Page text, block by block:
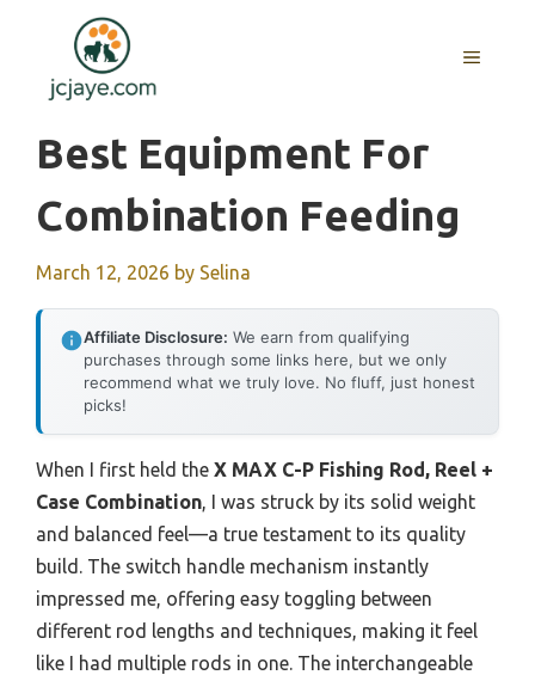
content
MENU
Best Equipment For
Combination Feeding
March 12, 2026 by Selina
Affiliate Disclosure: We earn from qualifying
purchases through some links here, but we only
recommend what we truly love. No fluff, just honest
picks!
When I first held the X MAX C-P Fishing Rod, Reel +
Case Combination, I was struck by its solid weight
and balanced feel—a true testament to its quality
build. The switch handle mechanism instantly
impressed me, offering easy toggling between
different rod lengths and techniques, making it feel
like I had multiple rods in one. The interchangeable